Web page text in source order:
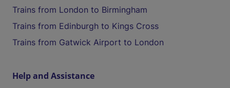
Trains from London to Birmingham
Trains from Edinburgh to Kings Cross
Trains from Gatwick Airport to London
Help and Assistance